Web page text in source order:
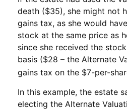
death ($35), she might not
gains tax, as she would
stock at the same price as
since she received the
basis ($28 – the Alternate
gains tax on the $7-per-
In this example, the estate
electing the Alternate